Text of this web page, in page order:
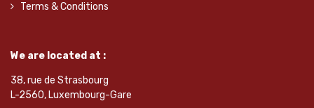
Terms & Conditions
We are located at :
38, rue de Strasbourg
L-2560, Luxembourg-Gare